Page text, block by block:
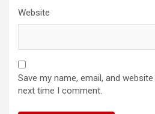
Website
Save my name, email, and
next time I comment.